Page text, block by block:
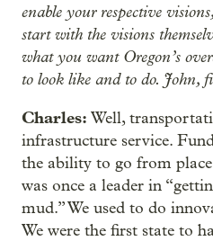
enable your respective
start with the visions
what you want Oregon’s
to look like and to do. John,
Charles: Well,
infrastructure service.
the ability to go from
was once a leader in
mud.” We used to do
We were the first state to